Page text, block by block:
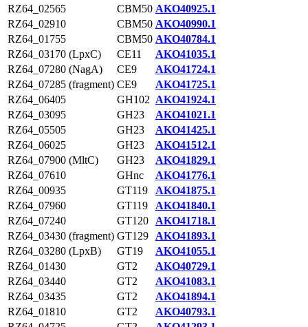
RZ64_02565
CBM50 AKO40925.1
RZ64_02910
CBM50 AKO40990.1
RZ64_01755
CBM50 AKO40784.1
RZ64_03170 (LpxC)
CE11
AKO41035.1
RZ64_07280 (NagA)
CE9
AKO41724.1
RZ64_07285 (fragment) CE9
AKO41725.1
RZ64_06405
GH102 AKO41924.1
RZ64_03095
GH23
AKO41021.1
RZ64_05505
GH23
AKO41425.1
RZ64_06025
GH23
AKO41512.1
RZ64_07900 (MltC)
GH23
AKO41829.1
RZ64_07610
GHnc
AKO41776.1
RZ64_00935
GT119
AKO41875.1
RZ64_07960
GT119
AKO41840.1
RZ64_07240
GT120
AKO41718.1
RZ64_03430 (fragment) GT129
AKO41893.1
RZ64_03280 (LpxB)
GT19
AKO41055.1
RZ64_01430
GT2
AKO40729.1
RZ64_03440
GT2
AKO41083.1
RZ64_03435
GT2
AKO41894.1
RZ64_01810
GT2
AKO40793.1